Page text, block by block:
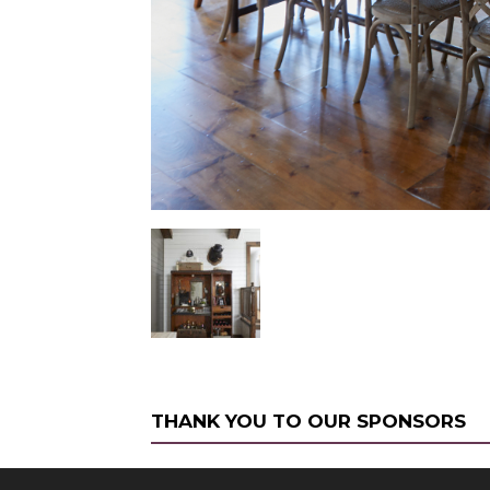
THANK YOU TO OUR SPONSORS